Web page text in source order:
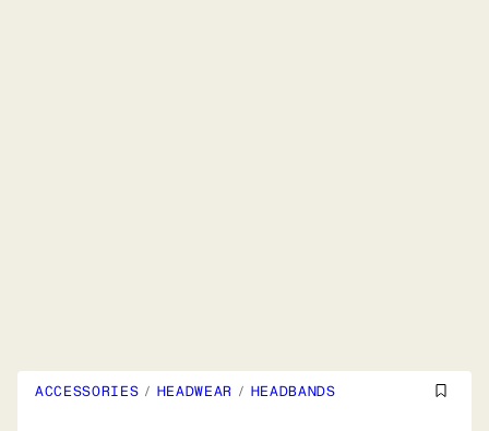
ACCESSORIES / HEADWEAR / HEADBANDS